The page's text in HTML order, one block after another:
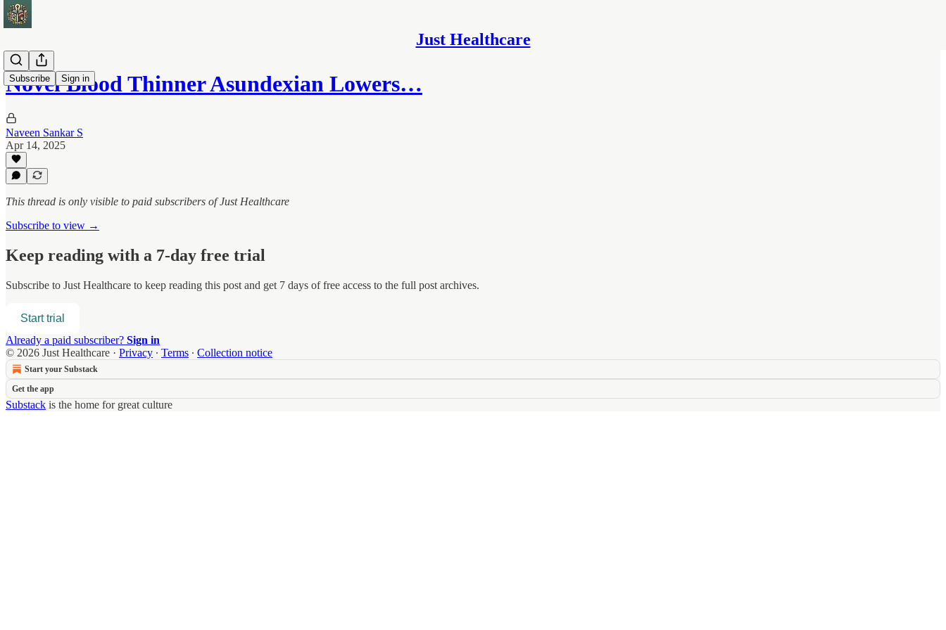
Just Healthcare
Subscribe Sign in
Novel Blood Thinner Asundexian Lowers…
Naveen Sankar S
Apr 14, 2025
This thread is only visible to paid subscribers of Just Healthcare
Subscribe to view →
Keep reading with a 7-day free trial
Subscribe to Just Healthcare to keep reading this post and get 7 days of free access to the full post archives.
Start trial
Already a paid subscriber? Sign in
© 2026 Just Healthcare · Privacy ∙ Terms ∙ Collection notice
Start your Substack
Get the app
Substack is the home for great culture